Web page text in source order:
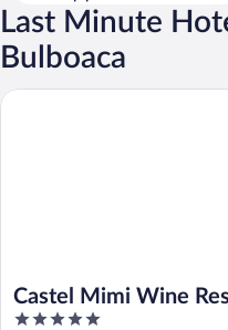
Last Minute
Bulboaca
Castel Mimi Wine
5
Castel Mimi Wine Resort